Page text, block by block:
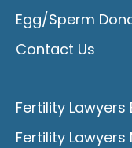
Egg/Sperm
Contact Us
Fertility Lawyers
Fertility